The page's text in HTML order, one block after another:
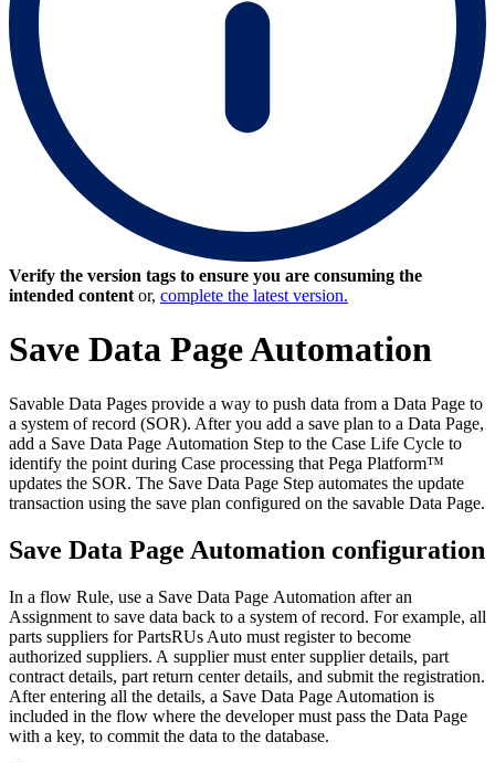
Verify the version tags to ensure you are consuming the
intended content or, complete the latest version.
Save Data Page Automation
Savable Data Pages provide a way to push data from a Data Page to
a system of record (SOR). After you add a save plan to a Data Page,
add a Save Data Page Automation Step to the Case Life Cycle to
identify the point during Case processing that Pega Platform™
updates the SOR. The Save Data Page Step automates the update
transaction using the save plan configured on the savable Data Page.
Save Data Page Automation configuration
In a flow Rule, use a Save Data Page Automation after an
Assignment to save data back to a system of record. For example, all
parts suppliers for PartsRUs Auto must register to become
authorized suppliers. A supplier must enter supplier details, part
contract details, part return center details, and submit the registration.
After entering all the details, a Save Data Page Automation is
included in the flow where the developer must pass the Data Page
with a key, to commit the data to the database.